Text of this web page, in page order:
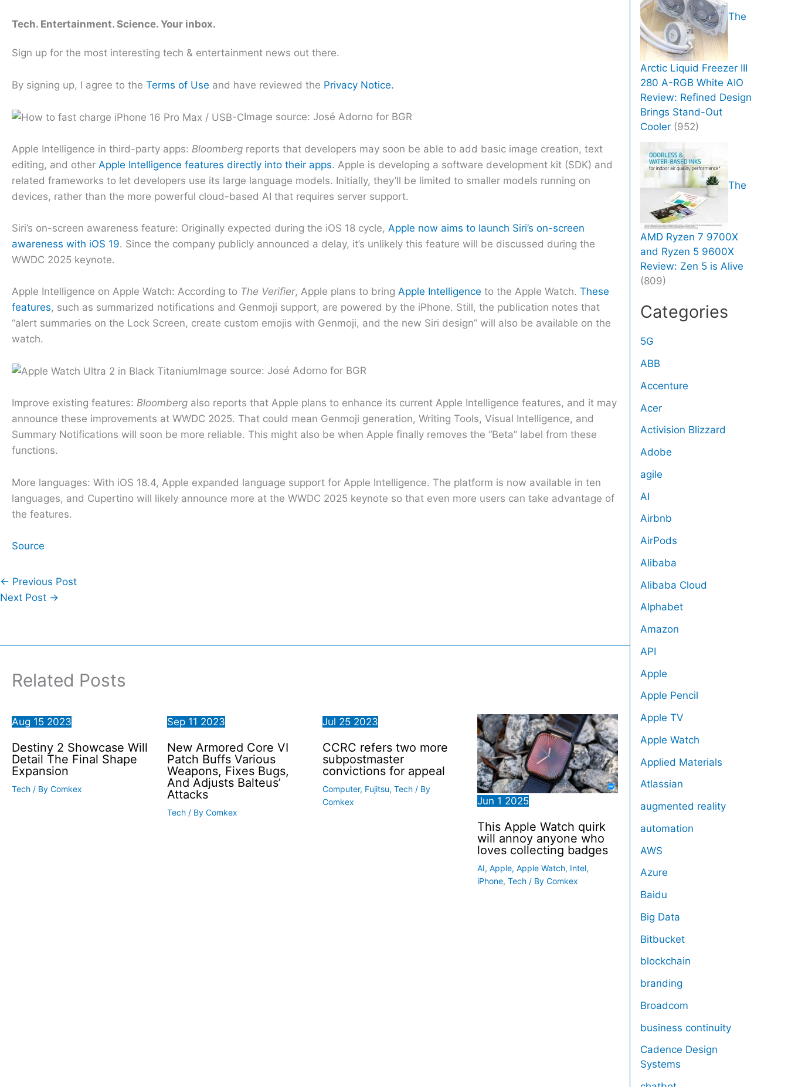
Tech. Entertainment. Science. Your inbox.
Sign up for the most interesting tech & entertainment news out there.
By signing up, I agree to the Terms of Use and have reviewed the Privacy Notice.
Image source: José Adorno for BGR
Apple Intelligence in third-party apps: Bloomberg reports that developers may soon be able to add basic image creation, text
editing, and other Apple Intelligence features directly into their apps. Apple is developing a software development kit (SDK) and
related frameworks to let developers use its large language models. Initially, they’ll be limited to smaller models running on
devices, rather than the more powerful cloud-based AI that requires server support.
Siri’s on-screen awareness feature: Originally expected during the iOS 18 cycle, Apple now aims to launch Siri’s on-screen
awareness with iOS 19. Since the company publicly announced a delay, it’s unlikely this feature will be discussed during the
WWDC 2025 keynote.
Apple Intelligence on Apple Watch: According to The Verifier, Apple plans to bring Apple Intelligence to the Apple Watch. These
features, such as summarized notifications and Genmoji support, are powered by the iPhone. Still, the publication notes that
“alert summaries on the Lock Screen, create custom emojis with Genmoji, and the new Siri design” will also be available on the
watch.
Image source: José Adorno for BGR
Improve existing features: Bloomberg also reports that Apple plans to enhance its current Apple Intelligence features, and it may
announce these improvements at WWDC 2025. That could mean Genmoji generation, Writing Tools, Visual Intelligence, and
Summary Notifications will soon be more reliable. This might also be when Apple finally removes the “Beta” label from these
functions.
More languages: With iOS 18.4, Apple expanded language support for Apple Intelligence. The platform is now available in ten
languages, and Cupertino will likely announce more at the WWDC 2025 keynote so that even more users can take advantage of
the features.
Source
← Previous Post
Next Post →
Related Posts
Aug 15 2023
Destiny 2 Showcase Will
Detail The Final Shape
Expansion
Tech / By Comkex
Sep 11 2023
New Armored Core VI
Patch Buffs Various
Weapons, Fixes Bugs,
And Adjusts Balteus’
Attacks
Tech/ By Comkex
Jul 25 2023
CCRC refers two more
subpostmaster
convictions for appeal
Computer, Fujitsu, Tech/ By
Comkex
Jun 1 2025
This Apple Watch quirk
will annoy anyone who
loves collecting badges
AI,Apple,Apple Watch, Intel,
iPhone,Tech / By Comkex
The
Arctic Liquid Freezer III
280 A-RGB White AIO
Review: Refined Design
Brings Stand-Out
Cooler (952)
The
AMD Ryzen 7 9700X
and Ryzen 5 9600X
Review: Zen 5 is Alive
(809)
Categories
5G
ABB
Accenture
Acer
Activision Blizzard
Adobe
agile
AI
Airbnb
AirPods
Alibaba
Alibaba Cloud
Alphabet
Amazon
API
Apple
Apple Pencil
Apple TV
Apple Watch
Applied Materials
Atlassian
augmented reality
automation
AWS
Azure
Baidu
Big Data
Bitbucket
blockchain
branding
Broadcom
business continuity
Cadence Design
Systems